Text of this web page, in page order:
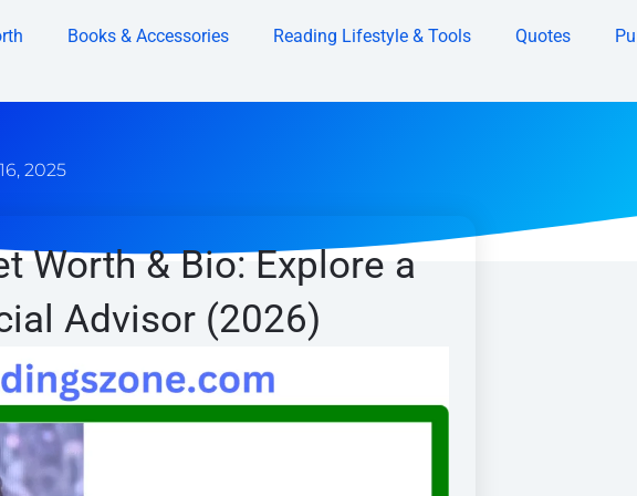
Books & Accessories Reading Lifestyle & Tools Quotes
2025
Worth & Bio: Explore a
Advisor (2026)